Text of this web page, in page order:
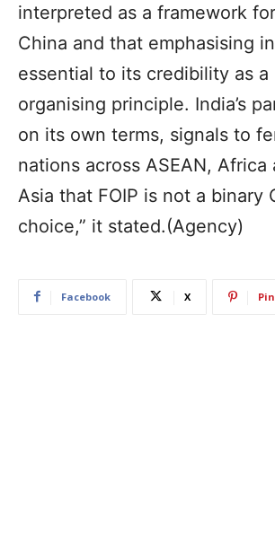
interpreted as a framework
China and that emphasising
essential to its credibility as
organising principle. India’s
on its own terms, signals to
nations across ASEAN, Africa
Asia that FOIP is not a binary
choice,” it stated.(Agency)
Facebook X